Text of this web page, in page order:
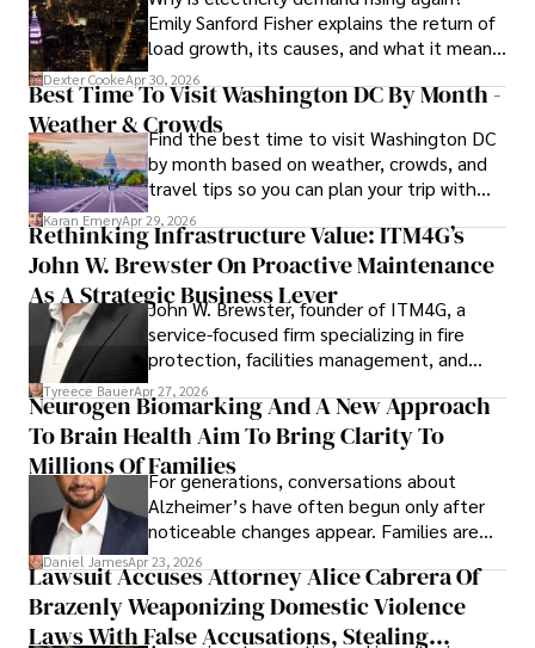
Emily Sanford Fisher explains the return of
load growth, its causes, and what it means
for energy markets.
Dexter CookeApr 30, 2026
Best Time To Visit Washington DC By Month -
Weather & CrowdsFind the best time to visit Washington DC
by month based on weather, crowds, and
travel tips so you can plan your trip with
confidence.
Karan EmeryApr 29, 2026
Rethinking Infrastructure Value: ITM4G’s
John W. Brewster On Proactive Maintenance
As A Strategic Business Lever
John W. Brewster, founder of ITM4G, a
service-focused firm specializing in fire
protection, facilities management, and
lifecycle infrastructure support, believes
that organizations must rethink how they
view the systems that keep their
operations running.
Tyreece BauerApr 27, 2026
Neurogen Biomarking And A New Approach
To Brain Health Aim To Bring Clarity To
Millions Of FamiliesFor generations, conversations about
Alzheimer’s have often begun only after
noticeable changes appear. Families are
then left navigating uncertainty with
limited time to prepare, plan, or
understand what lies ahead.
Daniel JamesApr 23, 2026
Lawsuit Accuses Attorney Alice Cabrera Of
Brazenly Weaponizing Domestic Violence
Laws With False Accusations, Stealing